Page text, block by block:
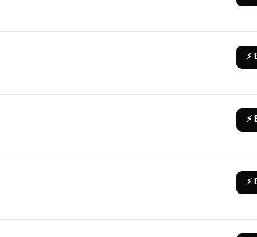
⚡
⚡
⚡